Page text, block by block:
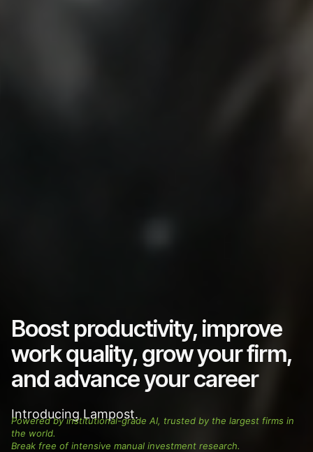
Boost productivity, improve
work quality, grow your firm,
and advance your career
Introducing Lampost.
Powered by institutional-grade AI, trusted by the largest firms in
the world.
Break free of intensive manual investment research.